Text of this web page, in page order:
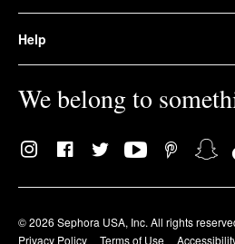
Help
We belong to
© 2026 Sephora USA, Inc. All rights
Privacy Policy
Terms of Use